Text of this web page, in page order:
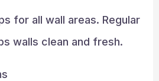
for all wall areas. Regular
walls clean and fresh.